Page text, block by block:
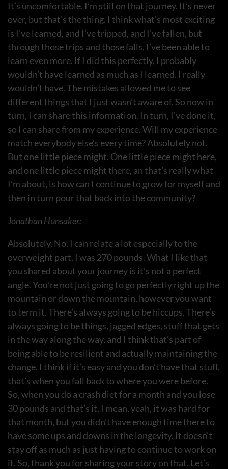
It’s uncomfortable, I’m still on that journey. It’s never
over, but that’s the thing. I think what’s most exciting
is I’ve learned, and I’ve tripped, and I’ve fallen, but
through those trips and those falls, I’ve been able to
learn even more. If I did this perfectly, I probably
wouldn’t have learned as much as I learned. I really
wouldn’t have. The mistakes allowed me to see
different things that I just wasn’t aware of. So now in
turn, I can share this information. In turn, I’ve done it,
so I can share from my experience. Will my experience
match everybody else’s every time? Absolutely not.
But one little piece might. One little piece might here,
and one little piece might there, an that’s really what
I’m about, is how can I continue to grow for myself and
then in turn pour that back into the community?
Jonathan Hunsaker:
Absolutely. No. I can relate a lot especially to the
overweight part. I was 270 pounds. What I like that
you shared about your journey is it’s not a perfect
angle. You’re not just going to go perfectly right up the
mountain or down the mountain, however you want
to term it. There’s always going to be hiccups. There’s
always going to be things, jagged edges, stuff that gets
in the way along the way, and I think that’s part of
being able to be resilient and actually maintaining the
change. I think if it’s easy and you don’t have that stuff,
that’s when you fall back to where you were before.
So, when you do a crash diet for a month and you lose
30 pounds and that’s it, I mean, yeah, it was hard for
that month, but you didn’t have enough time there to
have some ups and downs in the longevity. It doesn’t
stay off as much as just having to continue to work on
it. So, thank you for sharing your story on that. Let’s